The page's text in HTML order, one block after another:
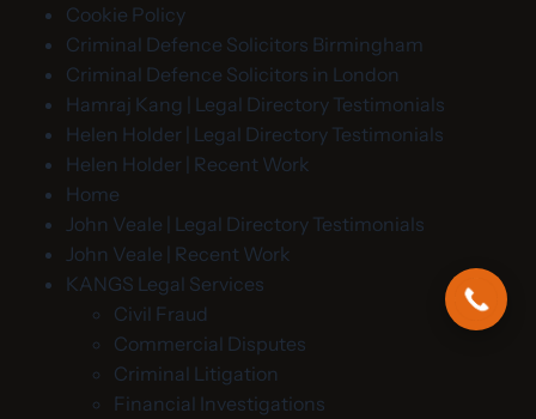
Cookie Policy
Criminal Defence Solicitors Birmingham
Criminal Defence Solicitors in London
Hamraj Kang | Legal Directory Testimonials
Helen Holder | Legal Directory Testimonials
Helen Holder | Recent Work
Home
John Veale | Legal Directory Testimonials
John Veale | Recent Work
KANGS Legal Services
Civil Fraud
Commercial Disputes
Criminal Litigation
Financial Investigations